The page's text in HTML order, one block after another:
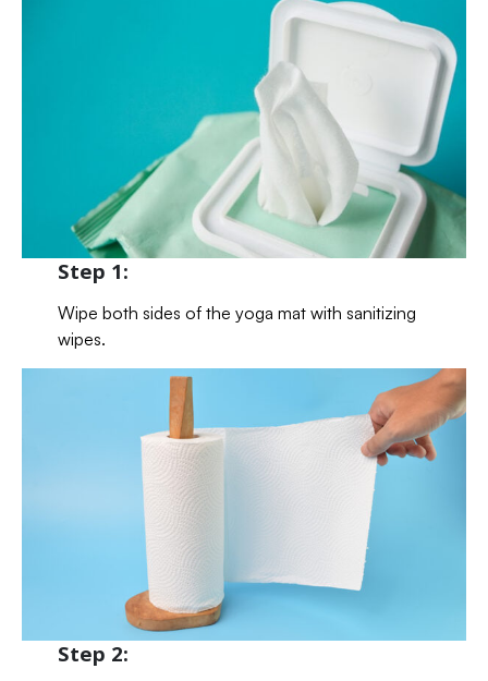
Step 1:
Wipe both sides of the yoga mat with sanitizing
wipes.
Step 2: